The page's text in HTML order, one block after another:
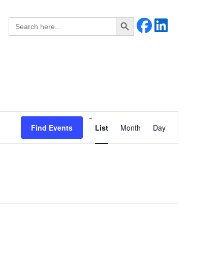
Search for: Search Button
Find Events
Views
List Month Day